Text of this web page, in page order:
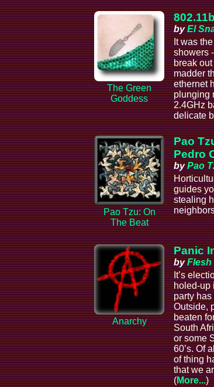
The Green
Goddess
byEl
It was
showers
break
madder
ethernet
plunging
2.4GHz
delicate
Pao Tzu: On
The Beat
Pao
Pedro
byPao
guides
stealing
Anarchy
Panic
byFlesh
It’s
holed-up
party
Outside,
beaten
South
or some
60’s. Of
of thing
that we
(More...)